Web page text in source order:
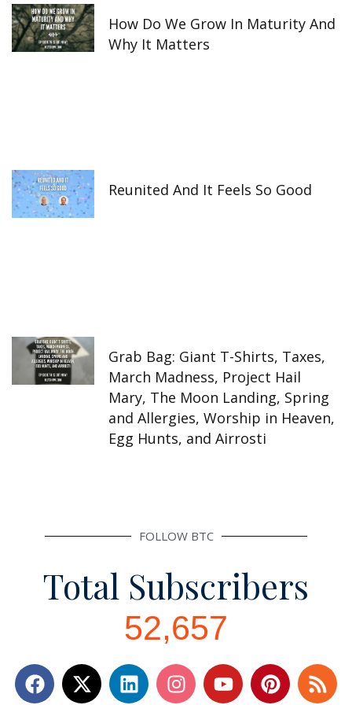
How Do We Grow In Maturity And
Why It Matters
Reunited And It Feels So Good
Grab Bag: Giant T-Shirts, Taxes,
March Madness, Project Hail
Mary, The Moon Landing, Spring
and Allergies, Worship in Heaven,
Egg Hunts, and Airrosti
FOLLOW BTC
Total Subscribers
52,657
F
a
L
i
I
n
Y
o
P
i
R
s